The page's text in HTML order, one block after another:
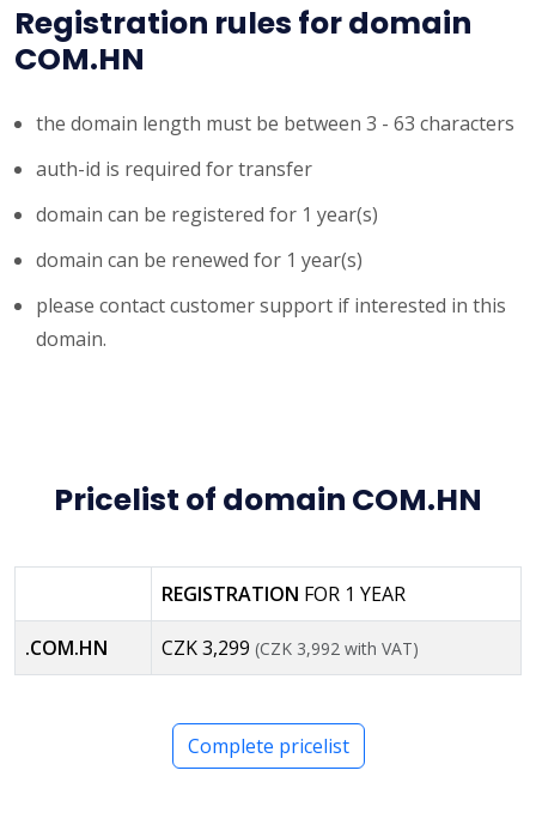
Registration rules for domain
COM.HN
the domain length must be between 3 - 63 characters
auth-id is required for transfer
domain can be registered for 1 year(s)
domain can be renewed for 1 year(s)
please contact customer support if interested in this
domain.
Pricelist of domain COM.HN
REGISTRATION FOR 1 YEAR
.COM.HN CZK 3,299 (CZK 3,992 with VAT)
Complete pricelist